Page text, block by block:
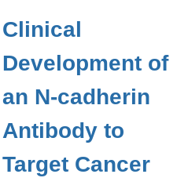
Clinical
Development of
an N-cadherin
Antibody to
Target Cancer